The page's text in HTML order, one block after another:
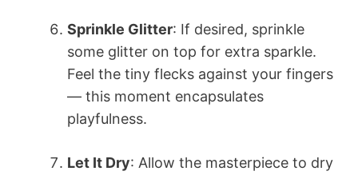
Sprinkle Glitter: If desired, sprinkle
some glitter on top for extra sparkle.
Feel the tiny flecks against your fingers
— this moment encapsulates
playfulness.
Let It Dry: Allow the masterpiece to dry